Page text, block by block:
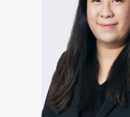
ABOUT
CONTACT